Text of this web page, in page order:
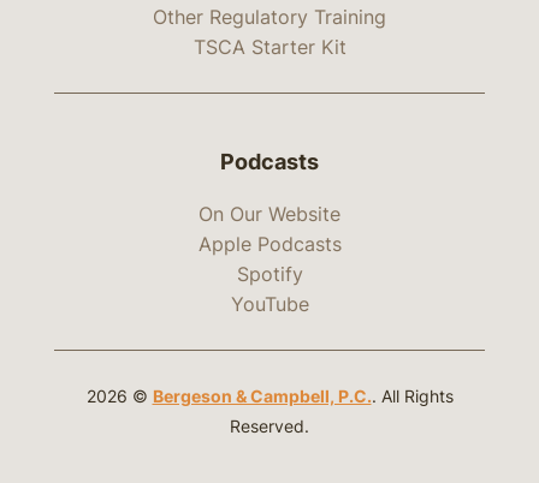
Other Regulatory Training
TSCA Starter Kit
Podcasts
On Our Website
Apple Podcasts
Spotify
YouTube
2026 © Bergeson & Campbell, P.C.. All Rights
Reserved.